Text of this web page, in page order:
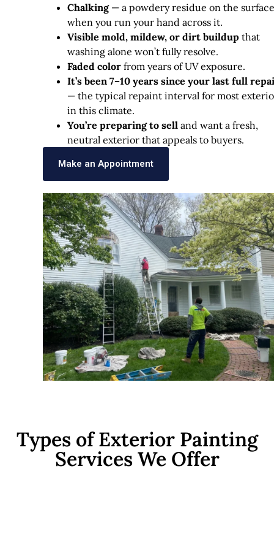
Chalking— a powdery residue on the surface
when you run your hand across it.
Visible mold, mildew, or dirt buildup that
washing alone won’t fully resolve.
Faded color from years of UV exposure.
It’s been 7–10 years since your last full
— the typical repaint interval for most
in this climate.
You’re preparing to sell and want a fresh,
neutral exterior that appeals to buyers.
Make an Appointment
Types of Exterior Painting
Services We Offer